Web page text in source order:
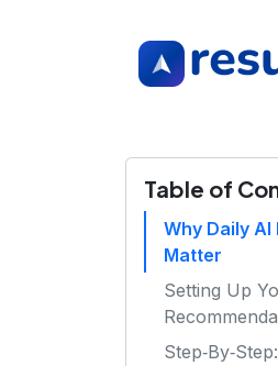
Table of
Why Daily
Matter
Setting Up